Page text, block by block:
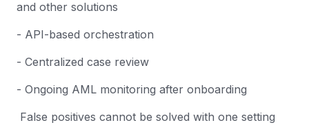
and other solutions
- API-based orchestration
- Centralized case review
- Ongoing AML monitoring after onboarding
False positives cannot be solved with one setting